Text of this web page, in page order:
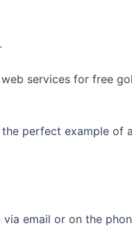
services for free
perfect example of
email or on the